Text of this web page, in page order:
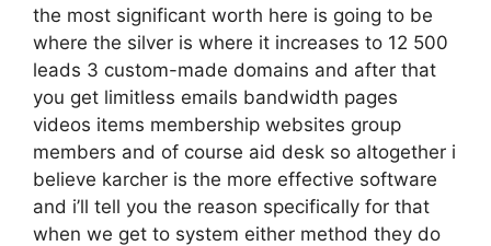
the most significant worth here is going to be
where the silver is where it increases to 12 500
leads 3 custom-made domains and after that
you get limitless emails bandwidth pages
videos items membership websites group
members and of course aid desk so altogether i
believe karcher is the more effective software
and i’ll tell you the reason specifically for that
when we get to system either method they do